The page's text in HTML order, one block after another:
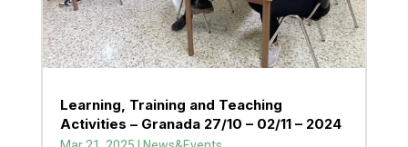
Learning, Training and Teaching
Activities – Granada 27/10 – 02/11 – 2024